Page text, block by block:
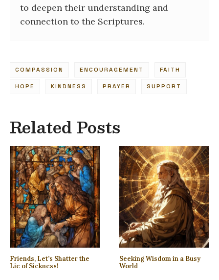
to deepen their understanding and
connection to the Scriptures.
COMPASSION ENCOURAGEMENT FAITH
HOPE KINDNESS PRAYER SUPPORT
Related Posts
Friends, Let’s Shatter the
Lie of Sickness!
Seeking Wisdom in a Busy
World